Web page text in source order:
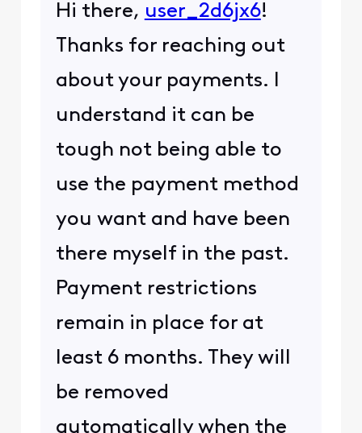
Hi there, user_2d6jx6!
Thanks for reaching out
about your payments. I
understand it can be
tough not being able to
use the payment method
you want and have been
there myself in the past.
Payment restrictions
remain in place for at
least 6 months. They will
be removed
automatically when the